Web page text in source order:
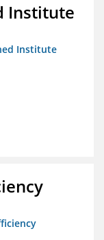
Institute
Institute